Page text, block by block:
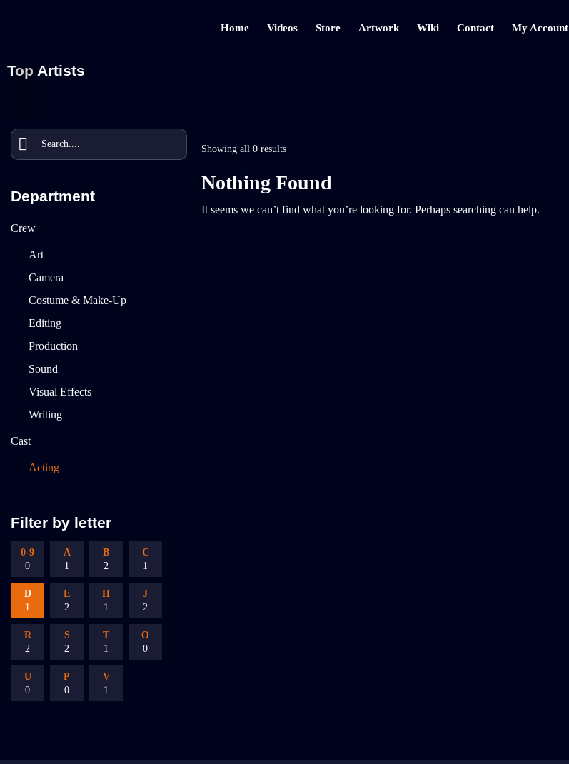
Home Videos Store Artwork Wiki Contact My Account
Top Artists
Department
Crew
Art
Camera
Costume & Make-Up
Editing
Production
Sound
Visual Effects
Writing
Cast
Acting
Filter by letter
0-9
0
A
1
B
2
C
1
D
1
E
2
H
1
J
2
R
2
S
2
T
1
O
0
U
0
P
0
V
1
Showing all 0 results
Nothing Found
It seems we can’t find what you’re looking for. Perhaps searching can help.